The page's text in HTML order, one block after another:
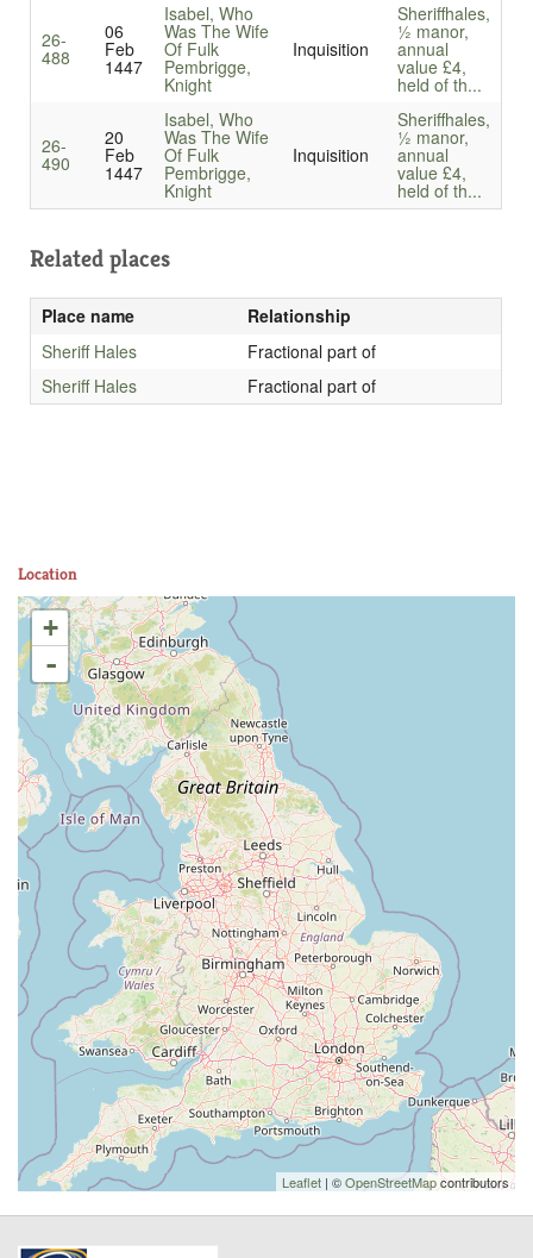
26-
488
06
Feb
1447
Isabel, Who
Was The Wife
Of Fulk
Pembrigge,
Knight
Inquisition
Sheriffhales,
½ manor,
annual
value £4,
held of th...
26-
490
20
Feb
1447
Isabel, Who
Was The Wife
Of Fulk
Pembrigge,
Knight
Inquisition
Sheriffhales,
½ manor,
annual
value £4,
held of th...
Related places
Place name
Relationship
Sheriff Hales
Fractional part of
Sheriff Hales
Fractional part of
Location
+
-
Leaflet | ©OpenStreetMapcontributors